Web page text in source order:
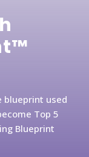
blueprint used
Top 5
Blueprint